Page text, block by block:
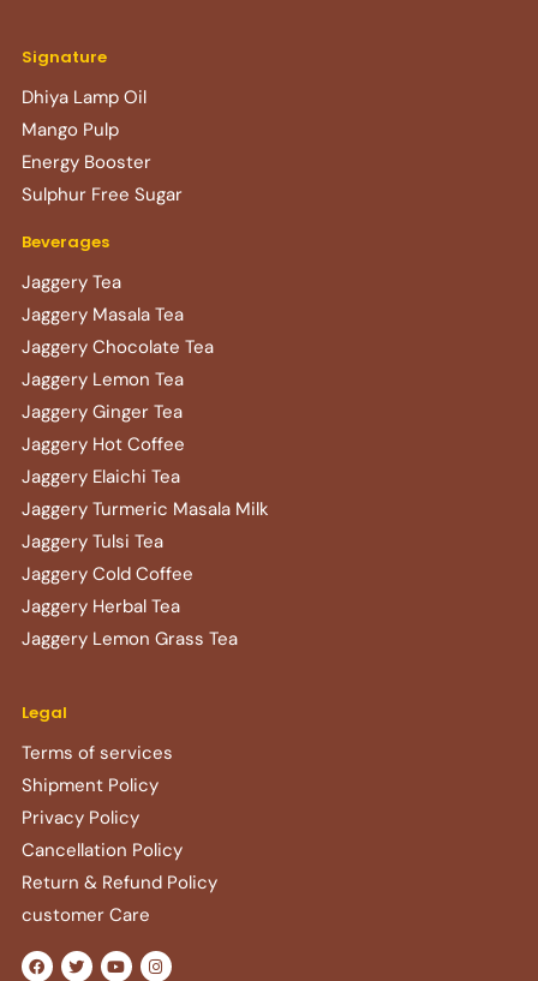
Signature
Dhiya Lamp Oil
Mango Pulp
Energy Booster
Sulphur Free Sugar
Beverages
Jaggery Tea
Jaggery Masala Tea
Jaggery Chocolate Tea
Jaggery Lemon Tea
Jaggery Ginger Tea
Jaggery Hot Coffee
Jaggery Elaichi Tea
Jaggery Turmeric Masala Milk
Jaggery Tulsi Tea
Jaggery Cold Coffee
Jaggery Herbal Tea
Jaggery Lemon Grass Tea
Legal
Terms of services
Shipment Policy
Privacy Policy
Cancellation Policy
Return & Refund Policy​
customer Care
F
a
T
w
Y
o
I
n